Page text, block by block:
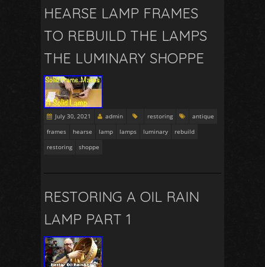
HEARSE LAMP FRAMES
TO REBUILD THE LAMPS
THE LUMINARY SHOPPE
July 30, 2021 admin restoring
antique
frames
hearse lamp lamps luminary
rebuild
restoring
shoppe
RESTORING A OIL RAIN
LAMP PART 1